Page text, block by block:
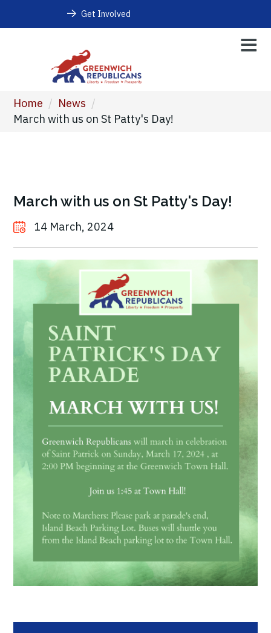
Get Involved
Home / News /
March with us on St Patty's Day!
March with us on St Patty's Day!
14 March, 2024